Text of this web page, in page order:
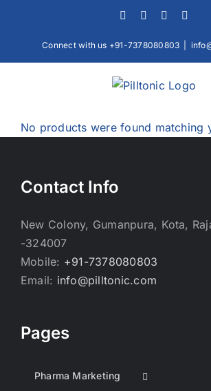
Facebook Instagram
Connect with us +91-7378080803
No products were found matching
Contact Info
New Colony, Gumanpura, Kota,
-324007
Mobile: +91-7378080803
Email: info@pilltonic.com
Pages
Pharma Marketing